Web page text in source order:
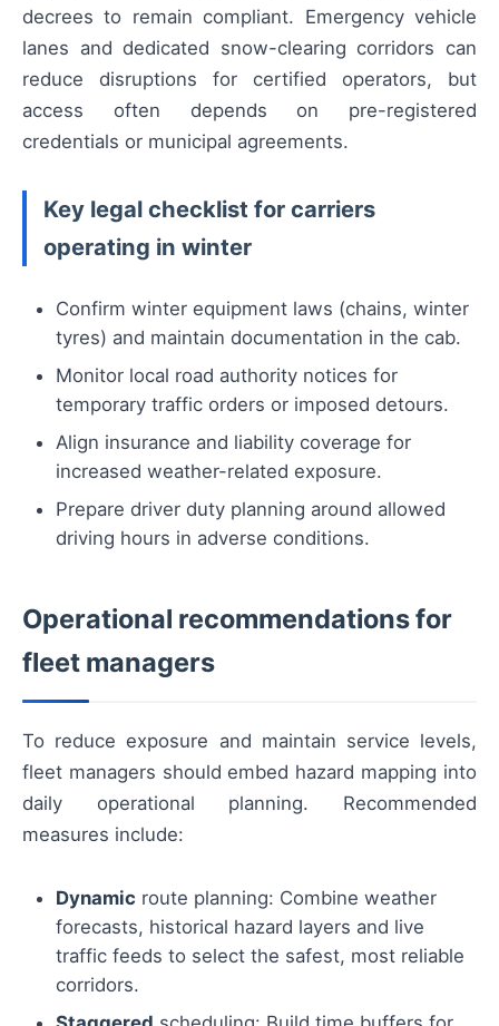
decrees to remain compliant. Emergency vehicle
lanes and dedicated snow-clearing corridors can
reduce disruptions for certified operators, but
access often depends on pre-registered
credentials or municipal agreements.
Key legal checklist for carriers
operating in winter
Confirm winter equipment laws (chains, winter
tyres) and maintain documentation in the cab.
Monitor local road authority notices for
temporary traffic orders or imposed detours.
Align insurance and liability coverage for
increased weather-related exposure.
Prepare driver duty planning around allowed
driving hours in adverse conditions.
Operational recommendations for
fleet managers
To reduce exposure and maintain service levels,
fleet managers should embed hazard mapping into
daily operational planning. Recommended
measures include:
Dynamic route planning: Combine weather
forecasts, historical hazard layers and live
traffic feeds to select the safest, most reliable
corridors.